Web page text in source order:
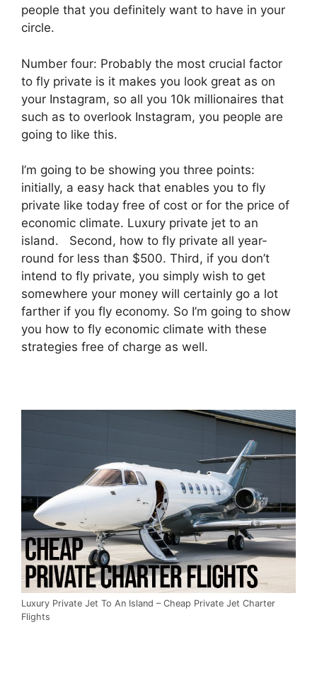
people that you definitely want to have in your
circle.
Number four: Probably the most crucial factor
to fly private is it makes you look great as on
your Instagram, so all you 10k millionaires that
such as to overlook Instagram, you people are
going to like this.
I’m going to be showing you three points:
initially, a easy hack that enables you to fly
private like today free of cost or for the price of
economic climate. Luxury private jet to an
island. Second, how to fly private all year-
round for less than $500. Third, if you don’t
intend to fly private, you simply wish to get
somewhere your money will certainly go a lot
farther if you fly economy. So I’m going to show
you how to fly economic climate with these
strategies free of charge as well.
Luxury Private Jet To An Island – Cheap Private Jet Charter
Flights